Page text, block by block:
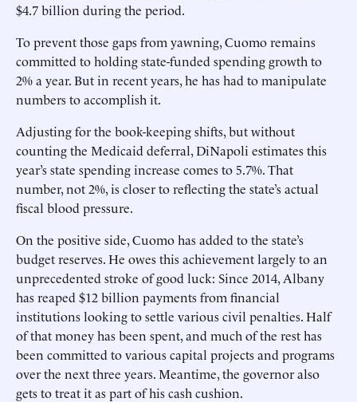
$4.7 billion during the period.
To prevent those gaps from yawning, Cuomo remains
committed to holding state-funded spending growth to
2% a year. But in recent years, he has had to manipulate
numbers to accomplish it.
Adjusting for the book-keeping shifts, but without
counting the Medicaid deferral, ­DiNapoli estimates this
year’s state spending increase comes to 5.7%. That
number, not 2%, is closer to reflecting the state’s actual
fiscal blood pressure.
On the positive side, Cuomo has added to the state’s
budget reserves. He owes this achievement largely to an
unprecedented stroke of good luck: Since 2014, Albany
has reaped $12 billion payments from financial
institutions looking to settle various civil penalties. Half
of that money has been spent, and much of the rest has
been committed to various capital projects and programs
over the next three years. Meantime, the governor also
gets to treat it as part of his cash cushion.